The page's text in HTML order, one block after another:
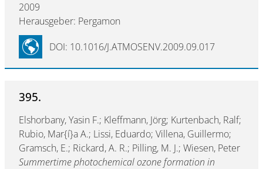
2009
Herausgeber: Pergamon
DOI: 10.1016/J.ATMOSENV.2009.09.017
395.
Elshorbany, Yasin F.; Kleffmann, Jörg; Kurtenbach, Ralf;
Rubio, Mar{í}a A.; Lissi, Eduardo; Villena, Guillermo;
Gramsch, E.; Rickard, A. R.; Pilling, M. J.; Wiesen, Peter
Summertime photochemical ozone formation in